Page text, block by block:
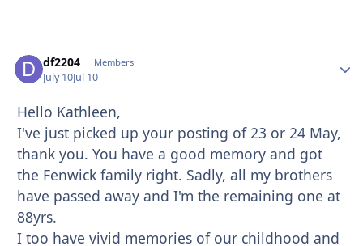
df2204 Members
July 10Jul 10
Hello Kathleen,
I've just picked up your posting of 23 or 24 May,
thank you. You have a good memory and got
the Fenwick family right. Sadly, all my brothers
have passed away and I'm the remaining one at
88yrs.
I too have vivid memories of our childhood and